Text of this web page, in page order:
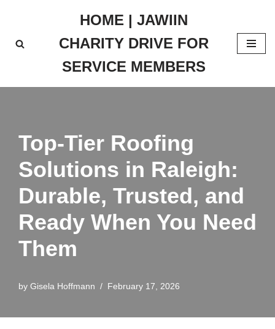
to
HOME | JAWIIN
CHARITY DRIVE FOR
SERVICE MEMBERS
Top-Tier Roofing
Solutions in Raleigh:
Durable, Trusted, and
Ready When You Need
Them
by Gisela Hoffmann February 17, 2026